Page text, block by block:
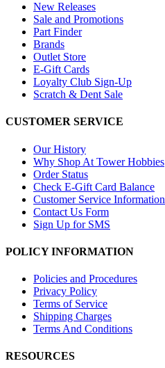
New Releases
Sale and Promotions
Part Finder
Brands
Outlet Store
E-Gift Cards
Loyalty Club Sign-Up
Scratch & Dent Sale
CUSTOMER SERVICE
Our History
Why Shop At Tower Hobbies
Order Status
Check E-Gift Card Balance
Customer Service Information
Contact Us Form
Sign Up for SMS
POLICY INFORMATION
Policies and Procedures
Privacy Policy
Terms of Service
Shipping Charges
Terms And Conditions
RESOURCES